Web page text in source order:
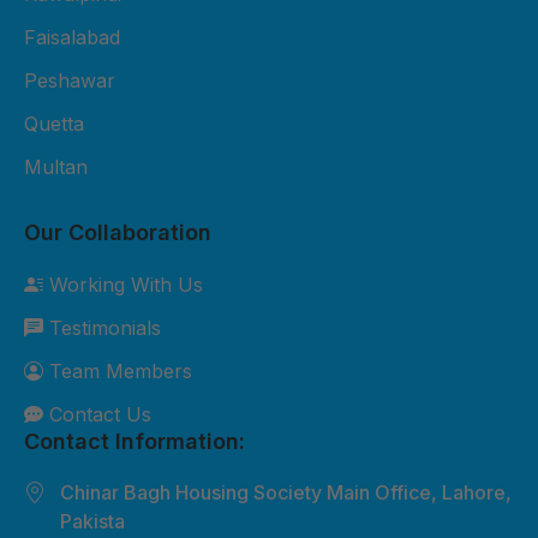
per sheet 2mm thickness UV-
cladding 2-year durability
warranty Free basic installation in
Sheet Package – Rs. 5,500 per
sheet 3mm thickness Extra
weather-resistant Custom sizes
available Best for commercial and
industrial roofing 5-year durability
warranty Free site inspection +
professional installation Custom
We can customize sizes, colors,
Faisalabad
Peshawar
Quetta
Multan
Our Collaboration
Working With Us
Testimonials
Team Members
Contact Us
Contact Information:
Chinar Bagh Housing Society Main Office, Lahore,
Pakista